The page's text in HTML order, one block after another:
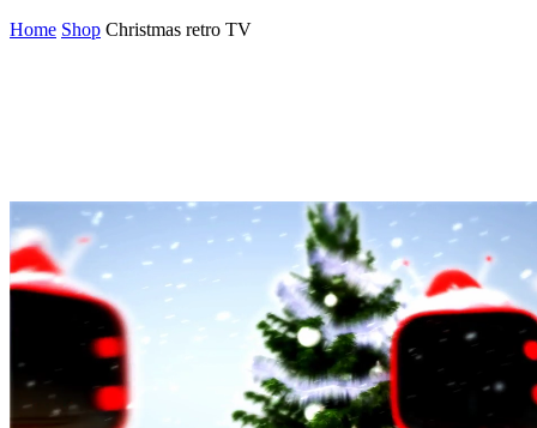
Home Shop Christmas retro TV